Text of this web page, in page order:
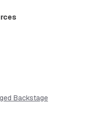
Backstage